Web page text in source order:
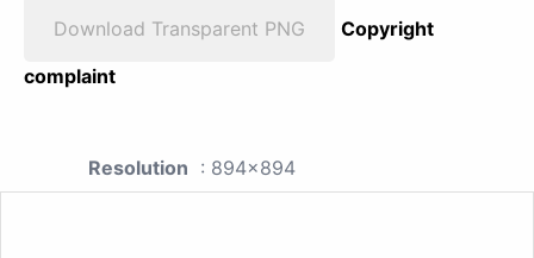
Download Transparent PNG
Copyright
complaint
Resolution : 894x894